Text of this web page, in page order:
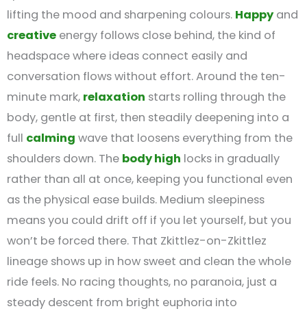
lifting the mood and sharpening colours. Happyand
creative energy follows close behind, the kind of
headspace where ideas connect easily and
conversation flows without effort. Around the ten-
minute mark, relaxation starts rolling through the
body, gentle at first, then steadily deepening into a
full calming wave that loosens everything from the
shoulders down. The body high locks in gradually
rather than all at once, keeping you functional even
as the physical ease builds. Medium sleepiness
means you could drift off if you let yourself, but you
won’t be forced there. That Zkittlez-on-Zkittlez
lineage shows up in how sweet and clean the whole
ride feels. No racing thoughts, no paranoia, just a
steady descent from bright euphoria into